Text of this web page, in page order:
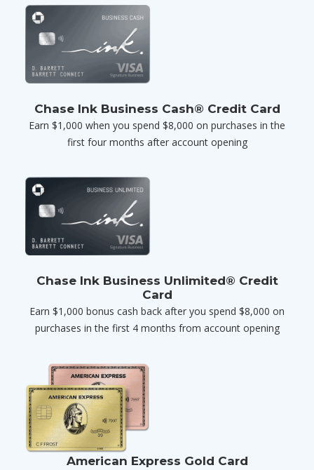
Chase Ink Business Cash® Credit Card
Earn $1,000 when you spend $8,000 on purchases in the
first four months after account opening
Chase Ink Business Unlimited® Credit
Card
Earn $1,000 bonus cash back after you spend $8,000 on
purchases in the first 4 months from account opening
American Express Gold Card